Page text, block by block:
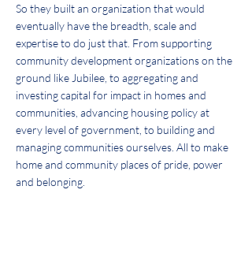
So they built an organization that would
eventually have the breadth, scale and
expertise to do just that. From supporting
community development organizations on the
ground like Jubilee, to aggregating and
investing capital for impact in homes and
communities, advancing housing policy at
every level of government, to building and
managing communities ourselves. All to make
home and community places of pride, power
and belonging.